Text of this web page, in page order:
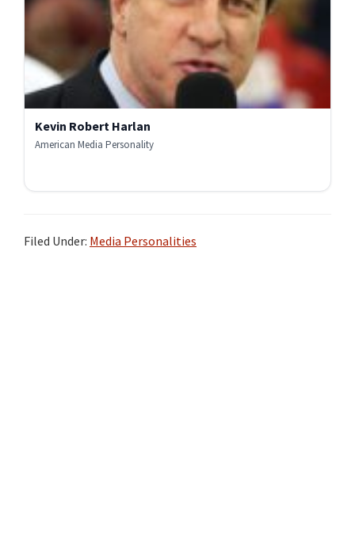
Kevin Robert Harlan
American Media Personality
Filed Under: Media Personalities